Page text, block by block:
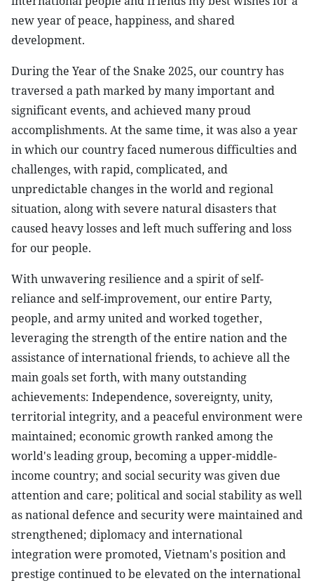
new year of peace, happiness, and shared
development.
During the Year of the Snake 2025, our country has
traversed a path marked by many important and
significant events, and achieved many proud
accomplishments. At the same time, it was also a year
in which our country faced numerous difficulties and
challenges, with rapid, complicated, and
unpredictable changes in the world and regional
situation, along with severe natural disasters that
caused heavy losses and left much suffering and loss
for our people.
With unwavering resilience and a spirit of self-
reliance and self-improvement, our entire Party,
people, and army united and worked together,
leveraging the strength of the entire nation and the
assistance of international friends, to achieve all the
main goals set forth, with many outstanding
achievements: Independence, sovereignty, unity,
territorial integrity, and a peaceful environment were
maintained; economic growth ranked among the
world's leading group, becoming a upper-middle-
income country; and social security was given due
attention and care; political and social stability as well
as national defence and security were maintained and
strengthened; diplomacy and international
integration were promoted, Vietnam's position and
prestige continued to be elevated on the international